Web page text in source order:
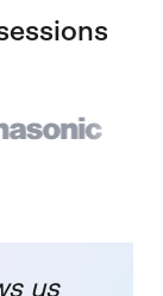
us